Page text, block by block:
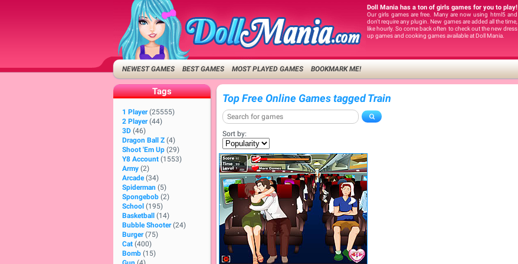
Doll Mania has a ton of girls games for you to play!
Our girls games are free. Many are now using html5 and
don't require any plugin. New games are added all the time,
like hourly. So come back often to check out the new dress
up games and cooking games available at Doll Mania.
NEWEST GAMES BEST GAMES MOST PLAYED GAMES BOOKMARK ME!
Tags
1 Player (25555)
2 Player (44)
3D (46)
Dragon Ball Z (4)
Shoot 'Em Up (29)
Y8 Account (1553)
Army (2)
Arcade (34)
Spiderman (5)
Spongebob (2)
School (195)
Basketball
(14)
Bubble Shooter (24)
Burger (75)
Cat (400)
Bomb (15)
Top Free Online Games tagged Train
Sort by: